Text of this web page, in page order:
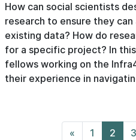
How can social scientists
research to ensure they
existing data? How do
for a specific project? In
fellows working on the
their experience in
« 1 2 3